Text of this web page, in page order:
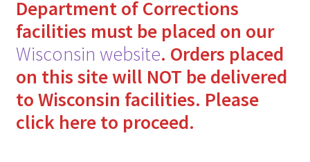
Checkout
How to Send Florida Inmates Packages in 4 Easy Steps
My account
Sending Care Packages to Inmates: A Guide to Bringing
Department of Corrections
facilities must be placed on our
Wisconsin website. Orders placed
on this site will NOT be delivered
to Wisconsin facilities. Please
click here to proceed.